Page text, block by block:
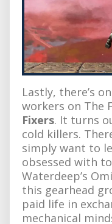
Lastly, there’s
workers on The
Fixers. It turns
cold killers.
simply want to
obsessed with
Waterdeep’s
this gearhead
paid life in
mechanical